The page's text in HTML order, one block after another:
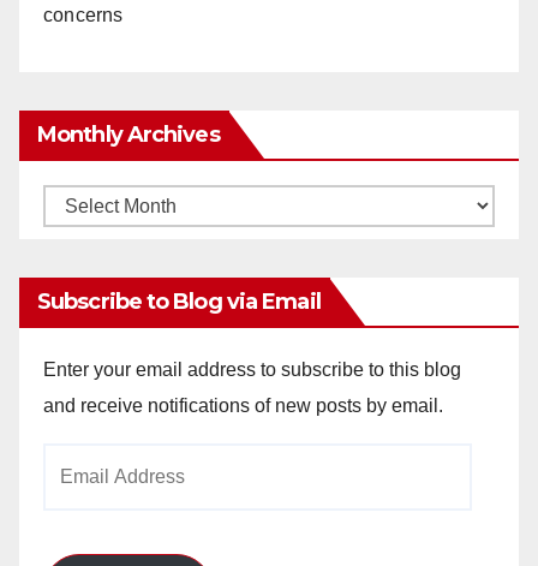
concerns
Monthly Archives
Monthly
Subscribe to Blog via Email
Enter your email address to subscribe to this blog
and receive notifications of new posts by email.